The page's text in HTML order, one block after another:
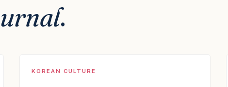
.
KOREAN CULTURE